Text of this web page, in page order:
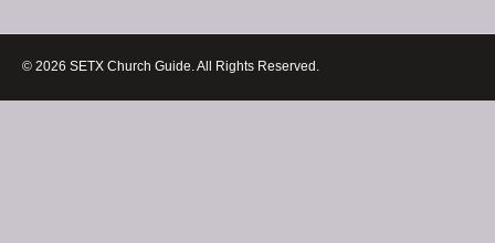
© 2026 SETX Church Guide. All Rights Reserved.